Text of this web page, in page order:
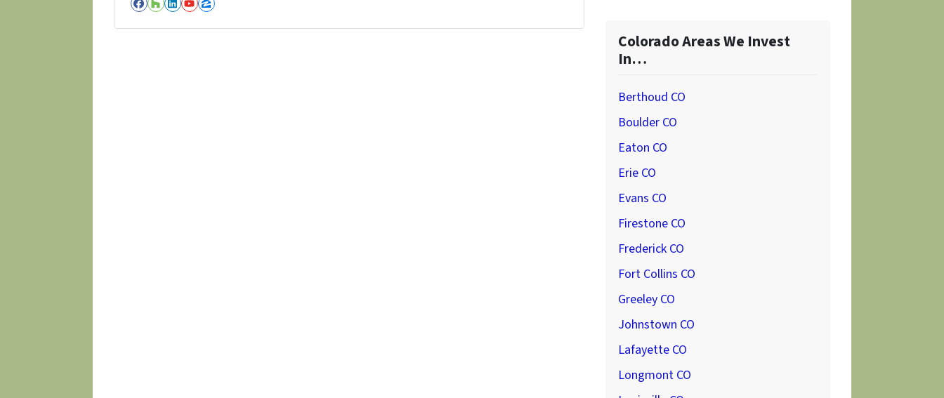
Facebook
Houzz
LinkedIn
YouTube
Zillow
Colorado Areas We Invest
In…
Berthoud CO
Boulder CO
Eaton CO
Erie CO
Evans CO
Firestone CO
Frederick CO
Fort Collins CO
Greeley CO
Johnstown CO
Lafayette CO
Longmont CO